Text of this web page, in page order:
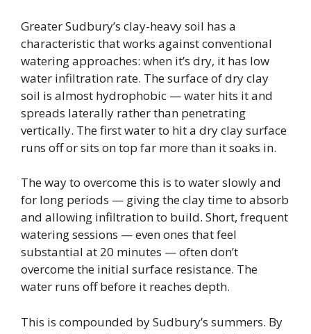
Greater Sudbury’s clay-heavy soil has a
characteristic that works against conventional
watering approaches: when it’s dry, it has low
water infiltration rate. The surface of dry clay
soil is almost hydrophobic — water hits it and
spreads laterally rather than penetrating
vertically. The first water to hit a dry clay surface
runs off or sits on top far more than it soaks in.
The way to overcome this is to water slowly and
for long periods — giving the clay time to absorb
and allowing infiltration to build. Short, frequent
watering sessions — even ones that feel
substantial at 20 minutes — often don’t
overcome the initial surface resistance. The
water runs off before it reaches depth.
This is compounded by Sudbury’s summers. By